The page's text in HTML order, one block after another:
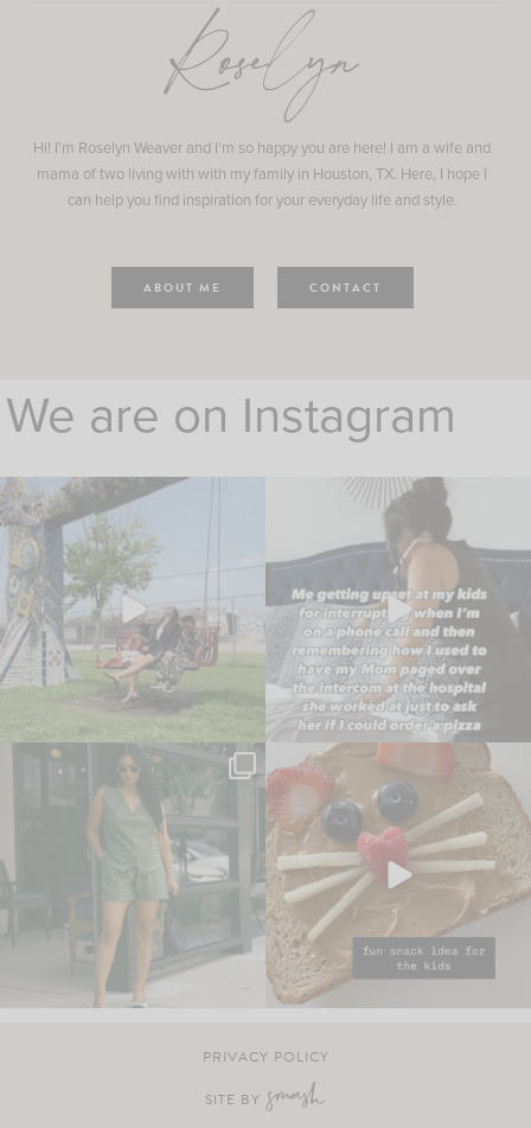
Roselyn
Hi! I'm Roselyn Weaver and I'm so happy you are here! I am a wife and
mama of two living with with my family in Houston, TX. Here, I hope I
can help you find inspiration for your everyday life and style.
ABOUT ME CONTACT
We are on Instagram
PRIVACY POLICY
SITE BY